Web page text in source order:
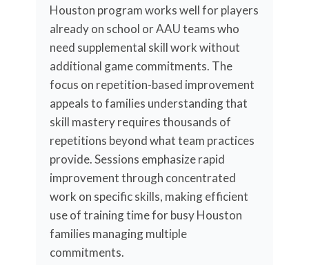
Houston program works well for players
already on school or AAU teams who
need supplemental skill work without
additional game commitments. The
focus on repetition-based improvement
appeals to families understanding that
skill mastery requires thousands of
repetitions beyond what team practices
provide. Sessions emphasize rapid
improvement through concentrated
work on specific skills, making efficient
use of training time for busy Houston
families managing multiple
commitments.